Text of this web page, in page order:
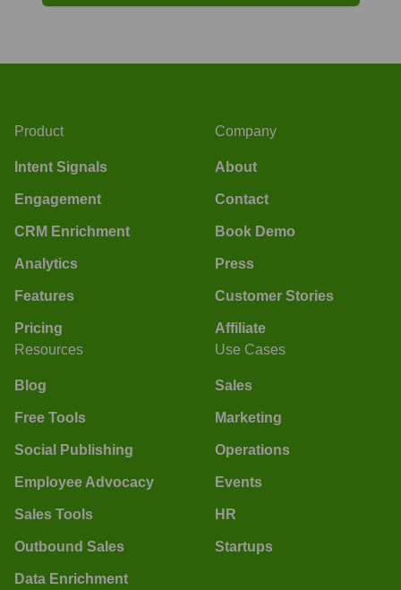
Product
Intent Signals
Engagement
CRM Enrichment
Analytics
Features
Pricing
Company
About
Contact
Book Demo
Press
Customer Stories
Affiliate
Resources
Blog
Free Tools
Social Publishing
Employee Advocacy
Sales Tools
Outbound Sales
Data Enrichment
Use Cases
Sales
Marketing
Operations
Events
HR
Startups